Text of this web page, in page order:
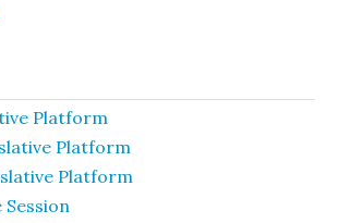
Platform
Platform
Platform
Session